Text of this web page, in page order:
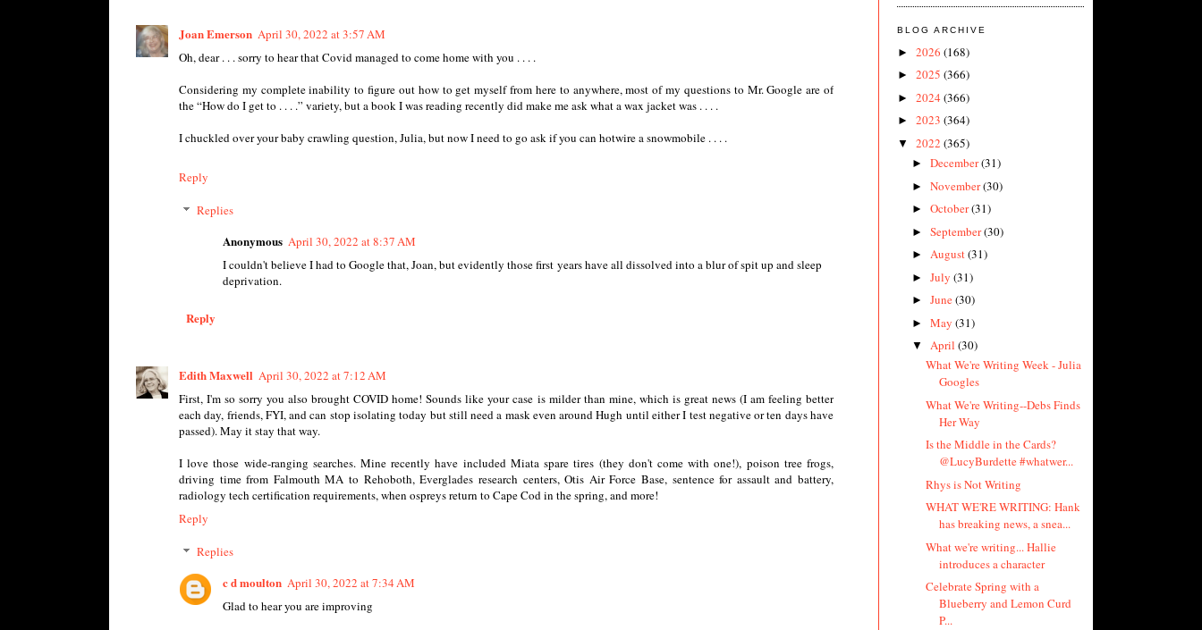
Joan Emerson April 30, 2022 at 3:57 AM
Oh, dear . . . sorry to hear that Covid managed to come home with you . . . .
Considering my complete inability to figure out how to get myself from here to anywhere, most of my questions to Mr. Google are of
the “How do I get to . . . .” variety, but a book I was reading recently did make me ask what a wax jacket was . . . .
I chuckled over your baby crawling question, Julia, but now I need to go ask if you can hotwire a snowmobile . . . .
Reply
Replies
Anonymous April 30, 2022 at 8:37 AM
I couldn't believe I had to Google that, Joan, but evidently those first years have all dissolved into a blur of spit up and sleep
deprivation.
Reply
Edith Maxwell April 30, 2022 at 7:12 AM
First, I'm so sorry you also brought COVID home! Sounds like your case is milder than mine, which is great news (I am feeling better
each day, friends, FYI, and can stop isolating today but still need a mask even around Hugh until either I test negative or ten days have
passed). May it stay that way.
I love those wide-ranging searches. Mine recently have included Miata spare tires (they don't come with one!), poison tree frogs,
driving time from Falmouth MA to Rehoboth, Everglades research centers, Otis Air Force Base, sentence for assault and battery,
radiology tech certification requirements, when ospreys return to Cape Cod in the spring, and more!
Reply
Replies
c d moulton April 30, 2022 at 7:34 AM
Glad to hear you are improving
BLOG ARCHIVE
► 2026 (168)
► 2025 (366)
► 2024 (366)
► 2023 (364)
▼ 2022 (365)
► December(31)
► November(30)
► October(31)
► September(30)
► August(31)
► July (31)
► June(30)
► May (31)
▼ April (30)
What We're Writing Week - Julia
Googles
What We're Writing--Debs Finds
Her Way
Is the Middle in the Cards?
@LucyBurdette #whatwer...
Rhys is Not Writing
WHAT WE'RE WRITING: Hank
has breaking news, a snea...
What we're writing... Hallie
introduces a character
Celebrate Spring with a
Blueberry and Lemon Curd
P...